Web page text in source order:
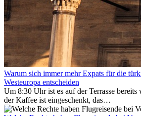
Warum sich immer mehr Expats für die
Westeuropa entscheiden
Um 8:30 Uhr ist es auf der Terrasse
der Kaffee ist eingeschenkt, das
Meer ist nur wenige Meter entfernt. Für